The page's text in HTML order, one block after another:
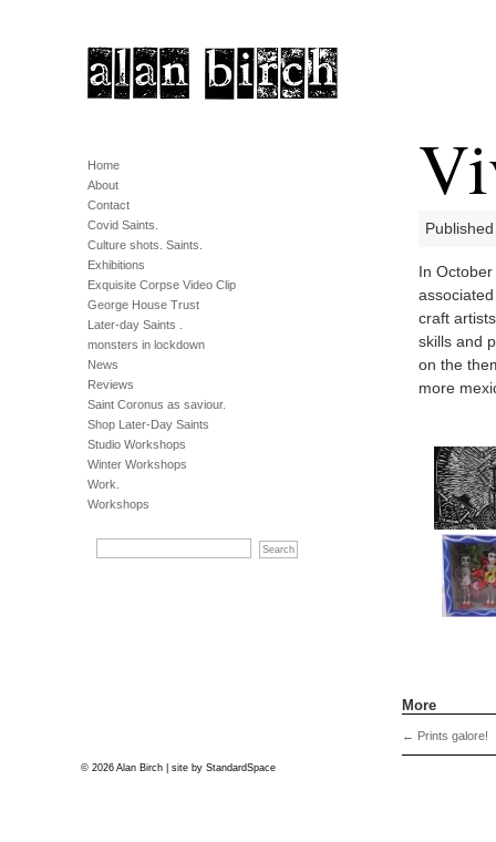
Home
About
Contact
Covid Saints.
Culture shots. Saints.
Exhibitions
Exquisite Corpse Video Clip
George House Trust
Later-day Saints .
monsters in lockdown
News
Reviews
Saint Coronus as saviour.
Shop Later-Day Saints
Studio Workshops
Winter Workshops
Work.
Workshops
In
craft
skills and
on the
more
More
← Prints galore!
© 2026 Alan Birch | site by StandardSpace